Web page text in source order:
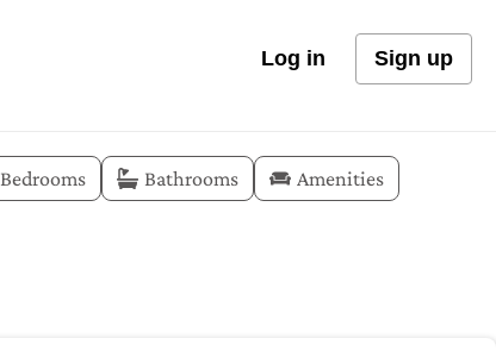
Log in Sign up
Bedrooms Bathrooms Amenities